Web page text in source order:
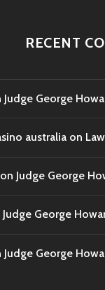
RECENT
Judge George
australia on
on Judge George
Judge George
Judge George